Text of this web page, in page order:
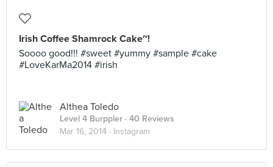
Irish Coffee Shamrock Cake~!
Soooo good!!! #sweet #yummy #sample #cake
#LoveKarMa2014 #irish
Althea Toledo
Level 4 Burppler · 40 Reviews
Mar 16, 2014 · Instagram